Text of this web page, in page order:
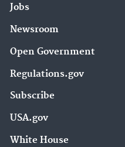
Jobs
Newsroom
Open Government
Regulations.gov
Subscribe
USA.gov
White House